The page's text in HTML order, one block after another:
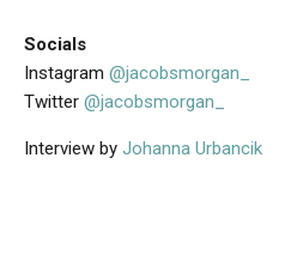
Socials
Instagram @jacobsmorgan_
Twitter @jacobsmorgan_
Interview by Johanna Urbancik